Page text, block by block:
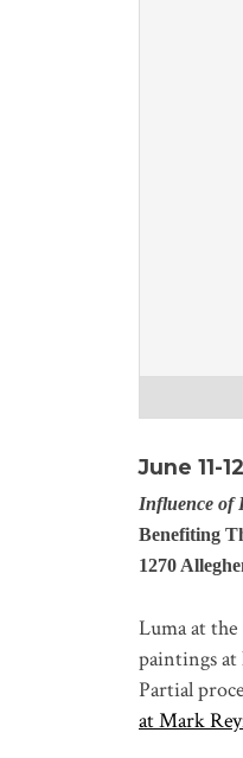
June 11-
Influence of
Benefiting
1270
Luma at
paintings at
Partial
at Mark